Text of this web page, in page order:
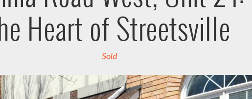
Heart of Streetsville
Sold